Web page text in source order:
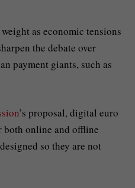
as economic tensions
the debate over
payment giants, such as
’s proposal, digital euro
both online and offline
so they are not